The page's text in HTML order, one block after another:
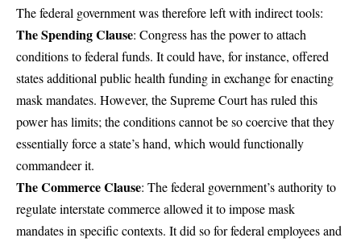
The federal government was therefore left with indirect tools:
The Spending Clause: Congress has the power to attach
conditions to federal funds. It could have, for instance, offered
states additional public health funding in exchange for enacting
mask mandates. However, the Supreme Court has ruled this
power has limits; the conditions cannot be so coercive that they
essentially force a state’s hand, which would functionally
commandeer it.
The Commerce Clause: The federal government’s authority to
regulate interstate commerce allowed it to impose mask
mandates in specific contexts. It did so for federal employees and